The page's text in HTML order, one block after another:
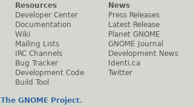
Resources
Developer Center
Documentation
Wiki
Mailing Lists
IRC Channels
Bug Tracker
Development Code
Build Tool
News
Press Releases
Latest Release
Planet GNOME
GNOME Journal
Development News
Identi.ca
Twitter
The GNOME Project.